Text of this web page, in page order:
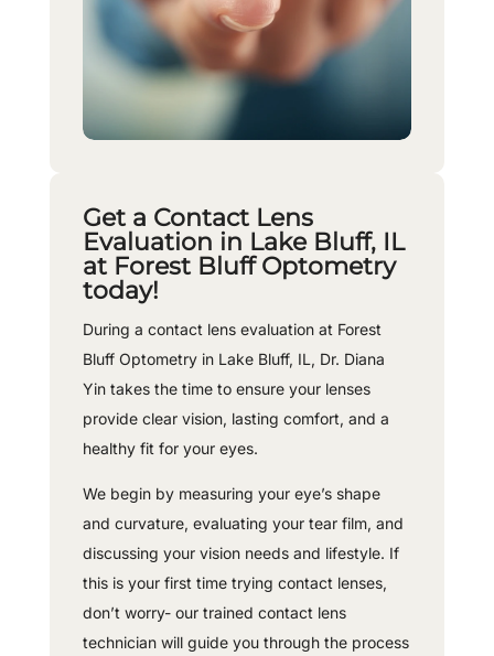
Get a Contact Lens
Evaluation in Lake Bluff, IL
at Forest Bluff Optometry
today!
During a contact lens evaluation at Forest
Bluff Optometry in Lake Bluff, IL, Dr. Diana
Yin takes the time to ensure your lenses
provide clear vision, lasting comfort, and a
healthy fit for your eyes.
We begin by measuring your eye’s shape
and curvature, evaluating your tear film, and
discussing your vision needs and lifestyle. If
this is your first time trying contact lenses,
don’t worry- our trained contact lens
technician will guide you through the process